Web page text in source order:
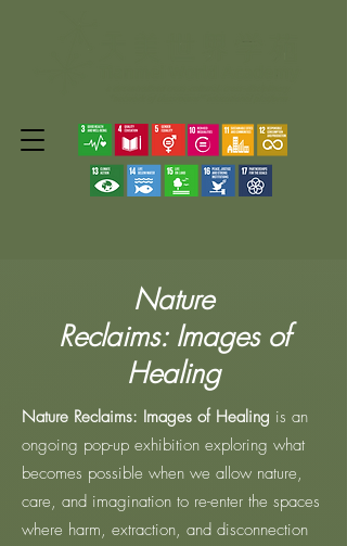
Nature
Reclaims: Images of
Healing
Nature Reclaims: Images of Healing is an
ongoing pop-up exhibition exploring what
becomes possible when we allow nature,
care, and imagination to re-enter the spaces
where harm, extraction, and disconnection